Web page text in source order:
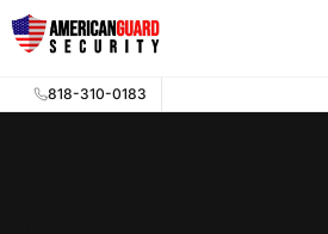
Skip to main content
818-310-0183